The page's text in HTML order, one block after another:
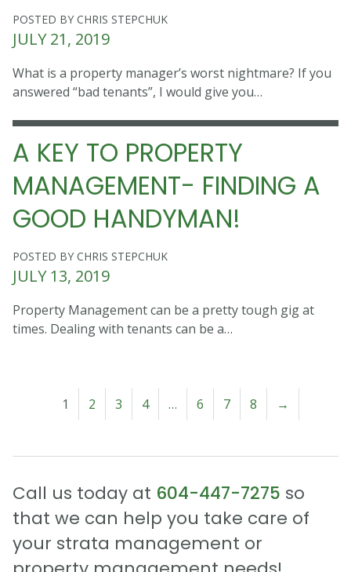
POSTED BY CHRIS STEPCHUK
JULY 21, 2019
What is a property manager’s worst nightmare? If you
answered “bad tenants”, I would give you…
A KEY TO PROPERTY
MANAGEMENT- FINDING A
GOOD HANDYMAN!
POSTED BY CHRIS STEPCHUK
JULY 13, 2019
Property Management can be a pretty tough gig at
times. Dealing with tenants can be a…
1 2 3 4 … 6 7 8 →
Call us today at 604-447-7275 so
that we can help you take care of
your strata management or